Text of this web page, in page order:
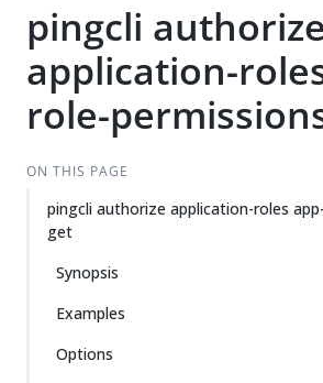
pingcli authorize
application-
role-
ON THIS PAGE
pingcli authorize application-roles
get
Synopsis
Examples
Options